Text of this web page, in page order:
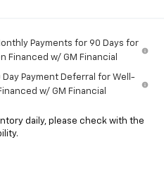
Payments for 90 Days for
Financed w/ GM Financial
Day Payment Deferral for Well-
w/ GM Financial
daily, please check with the